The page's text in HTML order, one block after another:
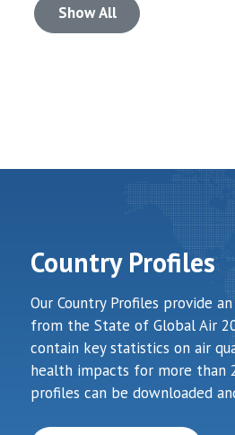
Country Profiles
Our Country Profiles provide
from the State of Global Air
contain key statistics on air
health impacts for more than
profiles can be downloaded